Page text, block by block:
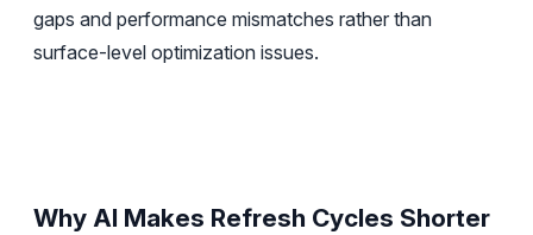
gaps and performance mismatches rather than
surface-level optimization issues.
Why AI Makes Refresh Cycles Shorter